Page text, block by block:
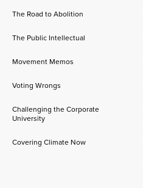
The Road to Abolition
The Public Intellectual
Movement Memos
Voting Wrongs
Challenging the Corporate
University
Covering Climate Now